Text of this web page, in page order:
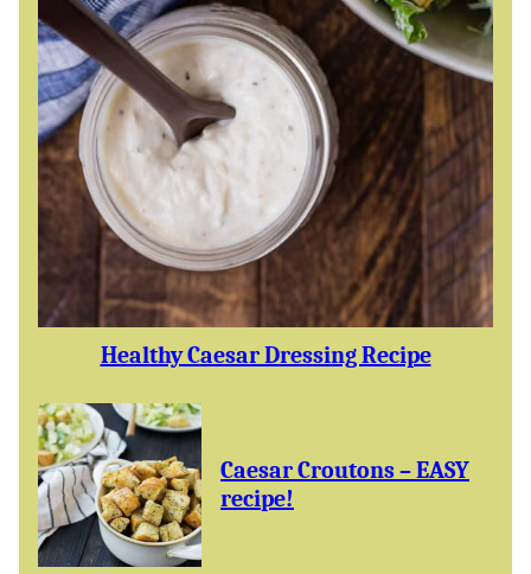
Healthy Caesar Dressing Recipe
Caesar Croutons – EASY
recipe!